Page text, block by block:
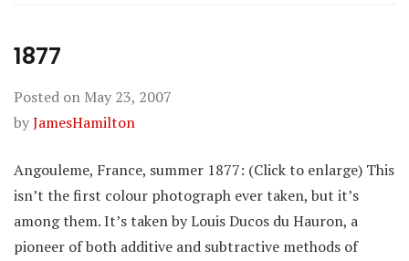
1877
Posted on May 23, 2007
byJamesHamilton
Angouleme, France, summer 1877: (Click to enlarge) This
isn’t the first colour photograph ever taken, but it’s
among them. It’s taken by Louis Ducos du Hauron, a
pioneer of both additive and subtractive methods of